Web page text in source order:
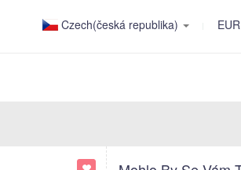
Czech(česká republika) EUR